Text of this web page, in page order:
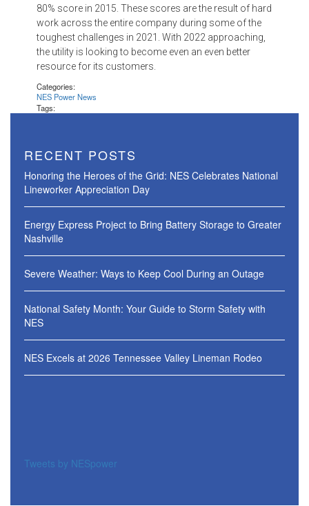
80% score in 2015. These scores are the result of hard
work across the entire company during some of the
toughest challenges in 2021. With 2022 approaching,
the utility is looking to become even an even better
resource for its customers.
Categories:
NES Power News
Tags:
RECENT POSTS
Honoring the Heroes of the Grid: NES Celebrates National
Lineworker Appreciation Day
Energy Express Project to Bring Battery Storage to Greater
Nashville
Severe Weather: Ways to Keep Cool During an Outage
National Safety Month: Your Guide to Storm Safety with
NES
NES Excels at 2026 Tennessee Valley Lineman Rodeo
Tweets by NESpower